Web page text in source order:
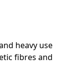
heavy use
fibres and